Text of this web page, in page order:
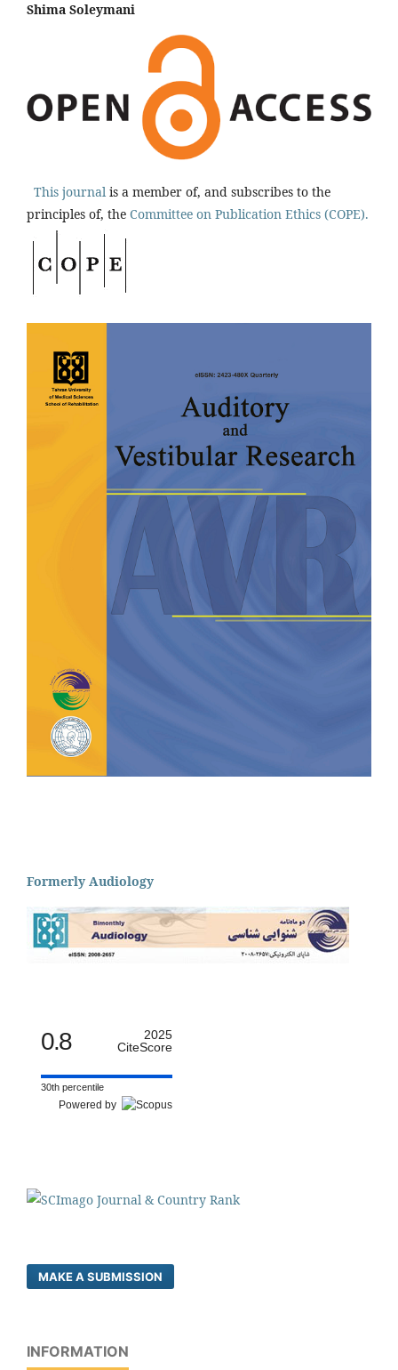
Shima Soleymani
This journal is a member of, and subscribes to the
principles of, the Committee on Publication Ethics (COPE).
Formerly Audiology
0.8
2025
CiteScore
30th percentile
Powered by
MAKE A SUBMISSION
INFORMATION